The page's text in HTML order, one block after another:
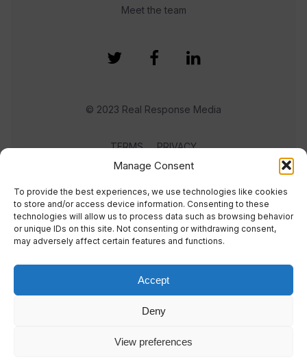
Manage Consent
To provide the best experiences, we use technologies like cookies
to store and/or access device information. Consenting to these
technologies will allow us to process data such as browsing behavior
or unique IDs on this site. Not consenting or withdrawing consent,
may adversely affect certain features and functions.
Accept
Deny
View preferences
Meet the team
© 2023 Real Response Media
TERMS PRIVACY